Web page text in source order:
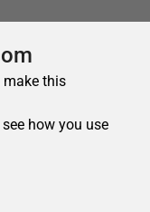
make this
how you use